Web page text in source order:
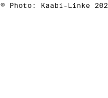
© Photo: Kaabi-Linke